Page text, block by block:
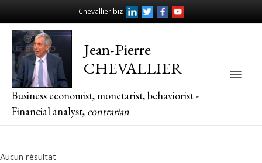
Chevallier.biz
Jean-Pierre
CHEVALLIER
Business economist, monetarist, behaviorist -
Financial analyst, contrarian
Main
Aucun résultat